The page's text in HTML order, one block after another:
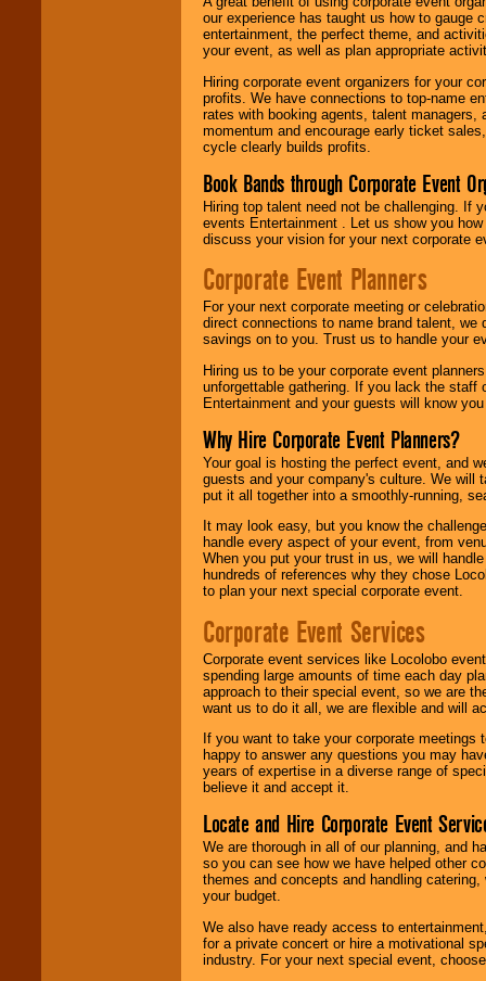
our experience has taught us how to gauge
entertainment, the perfect theme, and
your event, as well as plan appropriate
Hiring corporate event organizers for your
profits. We have connections to top-name
rates with booking agents, talent
momentum and encourage early ticket
cycle clearly builds profits.
Book Bands through Corporate Event
Hiring top talent need not be challenging. If
events Entertainment . Let us show you
discuss your vision for your next corporate
Corporate Event Planners
For your next corporate meeting or
direct connections to name brand talent,
savings on to you. Trust us to handle your
Hiring us to be your corporate event
unforgettable gathering. If you lack the staff
Entertainment and your guests will know
Why Hire Corporate Event Planners?
Your goal is hosting the perfect event, and
guests and your company's culture. We will
put it all together into a smoothly-running,
It may look easy, but you know the
handle every aspect of your event, from
When you put your trust in us, we will
hundreds of references why they chose
to plan your next special corporate event.
Corporate Event Services
Corporate event services like Locolobo
spending large amounts of time each day
approach to their special event, so we are
want us to do it all, we are flexible and will
If you want to take your corporate
happy to answer any questions you may
years of expertise in a diverse range of
believe it and accept it.
Locate and Hire Corporate Event
We are thorough in all of our planning, and
so you can see how we have helped other
themes and concepts and handling
your budget.
We also have ready access to
for a private concert or hire a motivational
industry. For your next special event,